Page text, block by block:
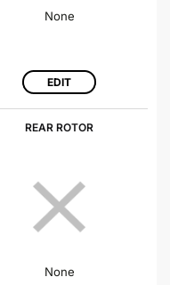
None
EDIT
REAR ROTOR
None